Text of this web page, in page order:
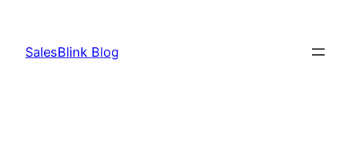
content
SalesBlink Blog